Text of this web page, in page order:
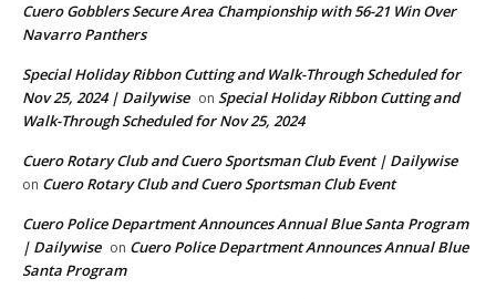
Cuero Gobblers Secure Area Championship with 56-21 Win Over
Navarro Panthers
Special Holiday Ribbon Cutting and Walk-Through Scheduled for
Nov 25, 2024 | Dailywise on Special Holiday Ribbon Cutting and
Walk-Through Scheduled for Nov 25, 2024
Cuero Rotary Club and Cuero Sportsman Club Event | Dailywise
on Cuero Rotary Club and Cuero Sportsman Club Event
Cuero Police Department Announces Annual Blue Santa Program
| Dailywise on Cuero Police Department Announces Annual Blue
Santa Program